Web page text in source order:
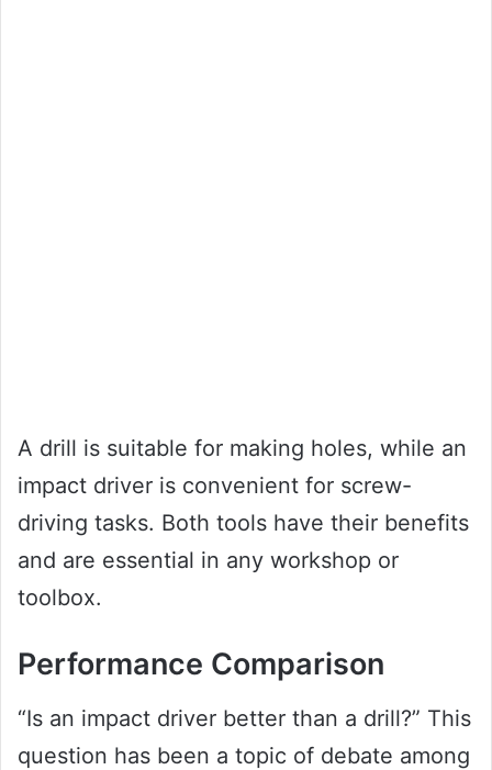
A drill is suitable for making holes, while an
impact driver is convenient for screw-
driving tasks. Both tools have their benefits
and are essential in any workshop or
toolbox.
Performance Comparison
“Is an impact driver better than a drill?” This
question has been a topic of debate among